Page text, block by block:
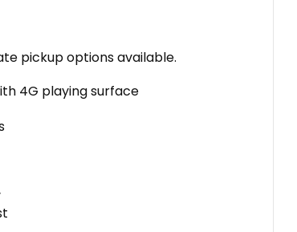
pickup options available.
4G playing surface